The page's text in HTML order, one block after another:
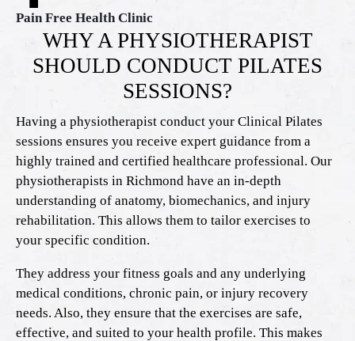
Pain Free Health Clinic
WHY A PHYSIOTHERAPIST
SHOULD CONDUCT PILATES
SESSIONS?
Having a physiotherapist conduct your Clinical Pilates
sessions ensures you receive expert guidance from a
highly trained and certified healthcare professional. Our
physiotherapists in Richmond have an in-depth
understanding of anatomy, biomechanics, and injury
rehabilitation. This allows them to tailor exercises to
your specific condition.
They address your fitness goals and any underlying
medical conditions, chronic pain, or injury recovery
needs. Also, they ensure that the exercises are safe,
effective, and suited to your health profile. This makes